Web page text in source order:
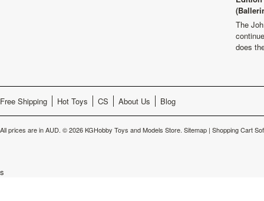
The
does
Free Shipping Hot Toys CS About Us Blog
All prices are inAUD. © 2026 KGHobby Toys and Models Store. Sitemap | Shopping Cart
s